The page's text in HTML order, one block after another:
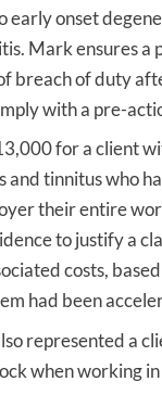
early onset
Mark ensures a
breach of duty
with a pre-
for a client
and tinnitus who
their entire
to justify a
costs,
had been
represented a
when working